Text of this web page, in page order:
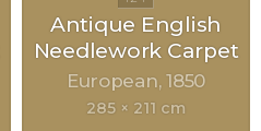
Antique English
Needlework Carpet
European 1850
285 × 211 cm